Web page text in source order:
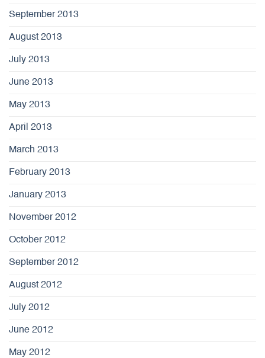
September 2013
August 2013
July 2013
June 2013
May 2013
April 2013
March 2013
February 2013
January 2013
November 2012
October 2012
September 2012
August 2012
July 2012
June 2012
May 2012